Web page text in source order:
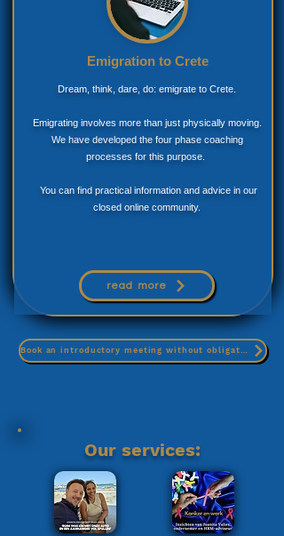
Emigration to Crete
Dream, think, dare, do: emigrate to Crete.
Emigrating involves more than just physically moving.
We have developed the four phase coaching
processes for this purpose.
You can find practical information and advice in our
closed online community.
read more
Book an introductory meeting without obligation
Our services: